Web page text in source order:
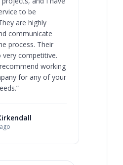
to be
are highly
communicate
process. Their
very competitive.
working
for any of your
”